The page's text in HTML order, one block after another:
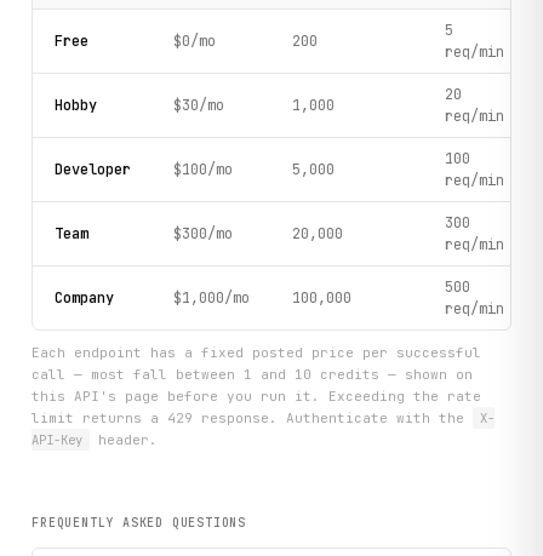
Free $0/mo 200
5
req/min
Hobby $30/mo 1,000
20
req/min
Developer $100/mo 5,000
100
req/min
Team $300/mo 20,000
300
req/min
Company $1,000/mo 100,000
500
req/min
Each endpoint has a fixed posted price per successful
call — most fall between 1 and 10 credits — shown on
this API's page before you run it. Exceeding the rate
limit returns a 429 response. Authenticate with the
X-
API-Key
header.
FREQUENTLY ASKED QUESTIONS